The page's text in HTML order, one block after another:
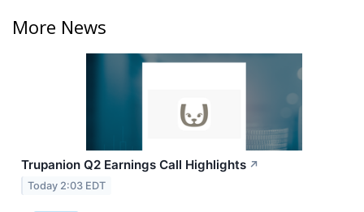
More News
Trupanion Q2 Earnings Call Highlights ↗
Today 2:03 EDT